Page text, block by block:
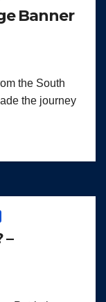
Banner
the South
the journey
–